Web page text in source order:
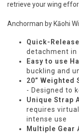
retrieve your wing
Anchorman by Kāohi
Quick-
detachment
Easy to use
buckling and
20” Weighted
- Designed to
Unique Strap
requires
intense use
Multiple Gear